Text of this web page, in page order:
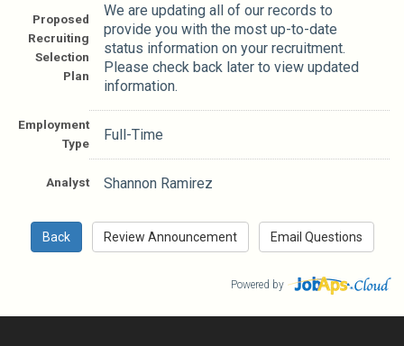
Proposed
Recruiting
Selection
Plan
We are updating all of our records to
provide you with the most up-to-date
status information on your recruitment.
Please check back later to view updated
information.
Employment
Type
Full-Time
Analyst Shannon Ramirez
Powered by